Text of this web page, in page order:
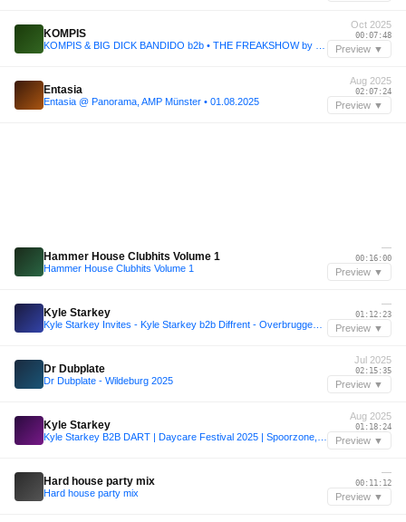
KOMPIS
Oct 2025
00:07:48
Preview ▼
Entasia
Entasia @ Panorama, AMP Münster • 01.08.2025
Aug 2025
02:07:24
Preview ▼
Hammer House Clubhits Volume 1
Hammer House Clubhits Volume 1
—
00:16:00
Preview ▼
Kyle Starkey
—
01:12:23
Preview ▼
Dr Dubplate
Dr Dubplate - Wildeburg 2025
Jul 2025
02:15:35
Preview ▼
Kyle Starkey
Aug 2025
01:18:24
Preview ▼
Hard house party mix
Hard house party mix
—
00:11:12
Preview ▼